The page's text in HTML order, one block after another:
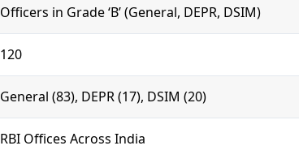
Officers in Grade ‘B’ (General, DEPR, DSIM)
120
General (83), DEPR (17), DSIM (20)
RBI Offices Across India